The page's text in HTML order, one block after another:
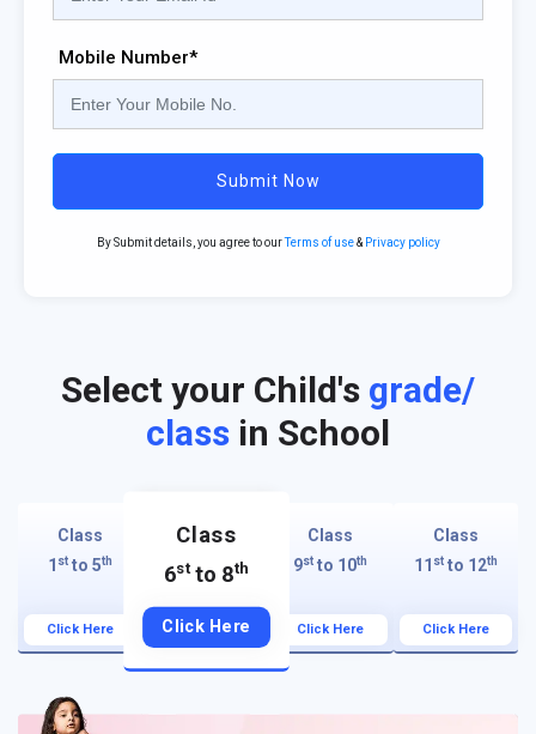
Mobile Number*
Submit Now
By Submit details, you agree to ourTerms of use& Privacy policy
Select your Child's grade/
class in School
Class
1 st to 5th
Click Here
Class
6stto 8th
Click Here
Class
9st to 10th
Click Here
Class
11 stto 12th
Click Here